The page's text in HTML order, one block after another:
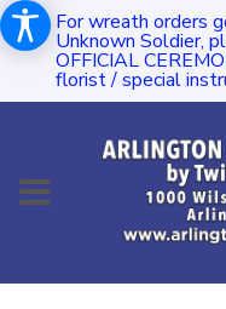
For wreath orders
Unknown Soldier,
OFFICIAL
florist / special